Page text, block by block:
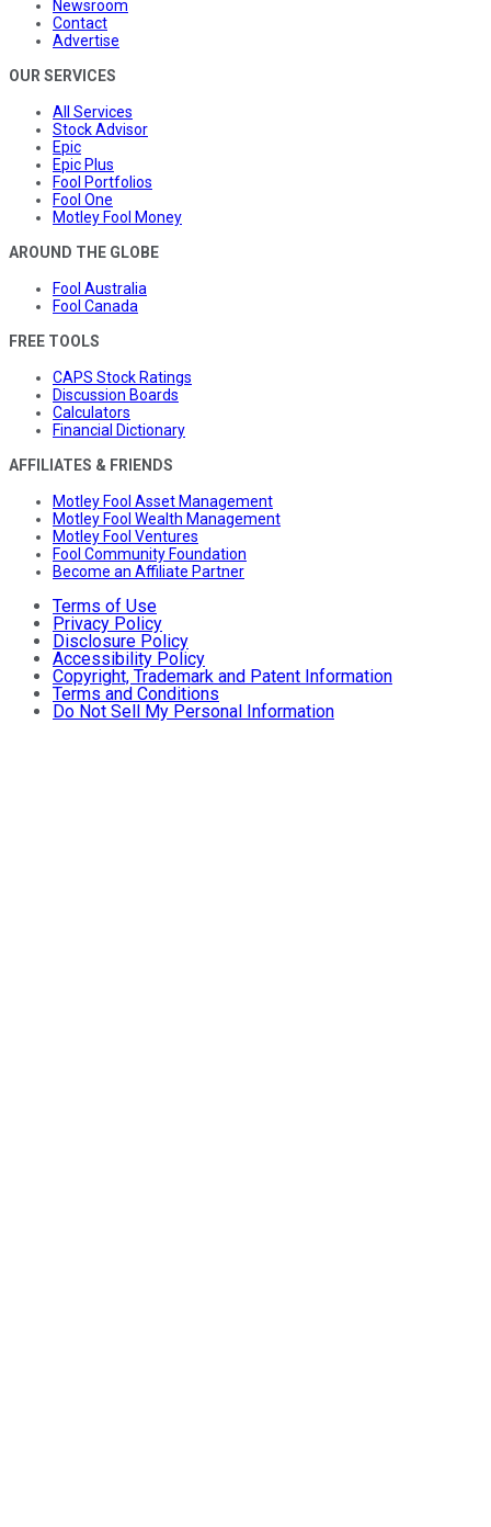
Newsroom
Contact
Advertise
OUR SERVICES
All Services
Stock Advisor
Epic
Epic Plus
Fool Portfolios
Fool One
Motley Fool Money
AROUND THE GLOBE
Fool Australia
Fool Canada
FREE TOOLS
CAPS Stock Ratings
Discussion Boards
Calculators
Financial Dictionary
AFFILIATES & FRIENDS
Motley Fool Asset Management
Motley Fool Wealth Management
Motley Fool Ventures
Fool Community Foundation
Become an Affiliate Partner
Terms of Use
Privacy Policy
Disclosure Policy
Accessibility Policy
Copyright, Trademark and Patent Information
Terms and Conditions
Do Not Sell My Personal Information